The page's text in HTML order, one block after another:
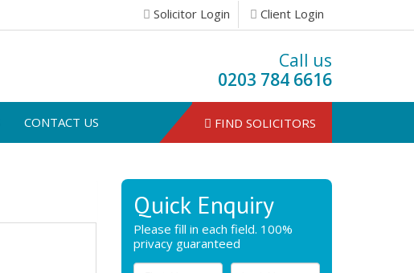
Solicitor Login Client Login
Call us
0203 784 6616
CONTACT US FIND SOLICITORS
Quick Enquiry
Please fill in each field. 100%
privacy guaranteed